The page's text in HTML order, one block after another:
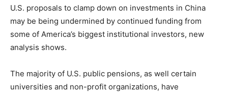
U.S. proposals to clamp down on investments in China
may be being undermined by continued funding from
some of America’s biggest institutional investors, new
analysis shows.
The majority of U.S. public pensions, as well certain
universities and non-profit organizations, have